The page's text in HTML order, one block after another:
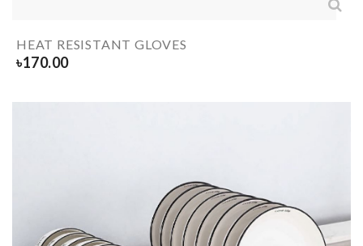
HEAT RESISTANT GLOVES
৳170.00